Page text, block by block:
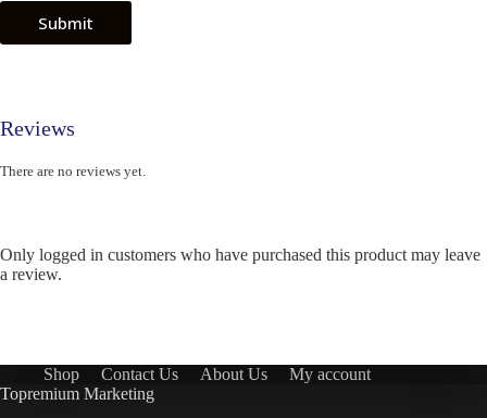
Submit
Reviews
There are no reviews yet.
Only logged in customers who have purchased this product may leave
a review.
Shop Contact Us About Us
My account
Topremium Marketing